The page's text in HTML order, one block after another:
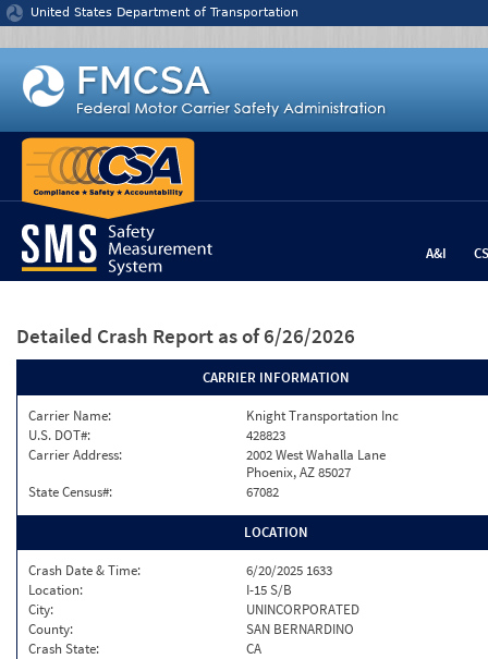
Jump to content
United States Department of Transportation
A&I
Detailed Crash Report as of 6/26/2026
CARRIER INFORMATION
Carrier Name:
Knight Transportation Inc
U.S. DOT#:
428823
Carrier Address:
2002 West Wahalla Lane
Phoenix, AZ 85027
State Census#:
67082
LOCATION
Crash Date & Time:
6/20/2025 1633
Location:
I-15 S/B
City:
UNINCORPORATED
County:
SAN BERNARDINO
Crash State:
CA